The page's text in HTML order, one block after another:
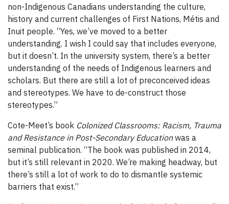
non-Indigenous Canadians understanding the culture,
history and current challenges of First Nations, Métis and
Inuit people. “Yes, we’ve moved to a better
understanding. I wish I could say that includes everyone,
but it doesn’t. In the university system, there’s a better
understanding of the needs of Indigenous learners and
scholars. But there are still a lot of preconceived ideas
and stereotypes. We have to de-construct those
stereotypes.”
Cote-Meet’s book Colonized Classrooms: Racism, Trauma
and Resistance in Post-Secondary Educationwas a
seminal publication. “The book was published in 2014,
but it’s still relevant in 2020. We’re making headway, but
there’s still a lot of work to do to dismantle systemic
barriers that exist.”